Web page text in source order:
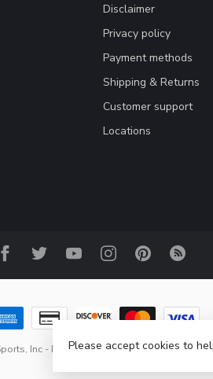
Disclaimer
Privacy policy
Payment methods
Shipping & Returns
Customer support
Locations
Inc - Powered byLightspeed-
Please accept cookies to